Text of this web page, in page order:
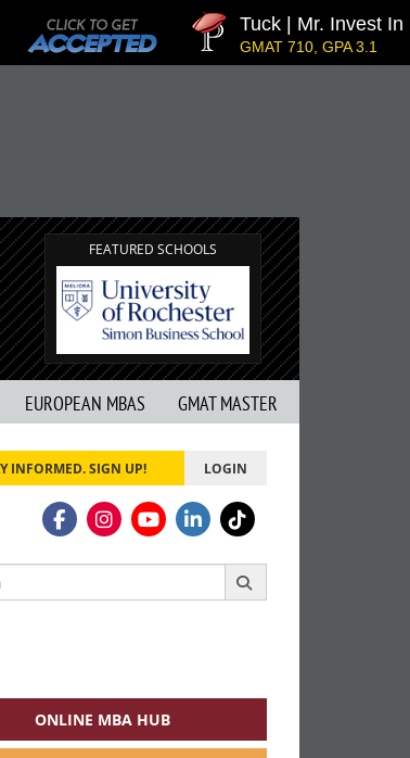
Tuck | Mr. Invest In
GMAT 710, GPA 3.1
FEATURED SCHOOLS
EUROPEAN MBAS GMAT MASTER
INFORMED. SIGN UP! LOGIN
ONLINE MBA HUB